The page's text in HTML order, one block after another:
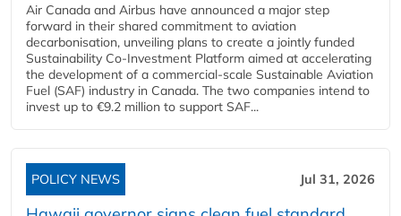
Air Canada and Airbus have announced a major step
forward in their shared commitment to aviation
decarbonisation, unveiling plans to create a jointly funded
Sustainability Co‑Investment Platform aimed at accelerating
the development of a commercial‑scale Sustainable Aviation
Fuel (SAF) industry in Canada. The two companies intend to
invest up to €9.2 million to support SAF...
POLICY NEWS Jul 31, 2026